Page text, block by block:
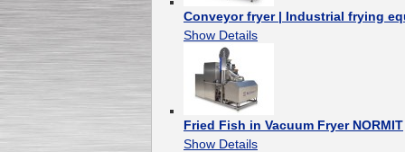
Conveyor fryer | Industrial frying
Show Details
Fried Fish in Vacuum Fryer NORMIT
Show Details